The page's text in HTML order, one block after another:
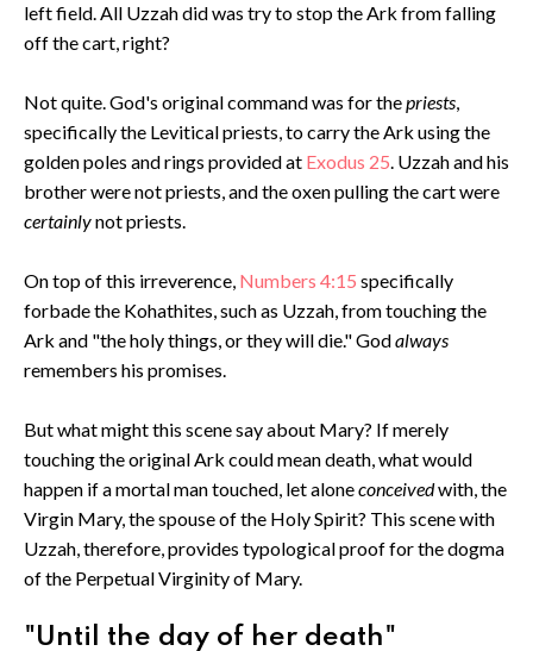
left field. All Uzzah did was try to stop the Ark from falling
off the cart, right?
Not quite. God's original command was for thepriests,
specifically the Levitical priests,to carry the Ark using the
golden poles and rings provided at Exodus 25. Uzzah and his
brother were not priests, and the oxen pulling the cart were
certainlynot priests.
On top of this irreverence, Numbers 4:15 specifically
forbade the Kohathites, such as Uzzah, from touching the
Ark and "the holy things, or they will die." Godalways
remembers his promises.
But what might this scene say about Mary? If merely
touching the original Ark could mean death, what would
happen if a mortal man touched, let aloneconceivedwith, the
Virgin Mary, the spouse of the Holy Spirit? This scene with
Uzzah, therefore, provides typological proof for the dogma
of the Perpetual Virginity of Mary.
"Until the day of her death"